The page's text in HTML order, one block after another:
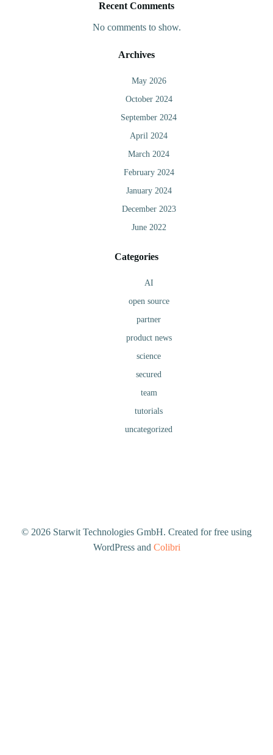
Recent Comments
No comments to show.
Archives
May 2026
October 2024
September 2024
April 2024
March 2024
February 2024
January 2024
December 2023
June 2022
Categories
AI
open source
partner
product news
science
secured
team
tutorials
uncategorized
© 2026 Starwit Technologies GmbH. Created for free using
WordPress and Colibri